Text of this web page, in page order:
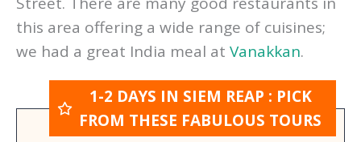
spend some time people watching in Pub
Street. There are many good restaurants in
this area offering a wide range of cuisines;
we had a great India meal atVanakkan.
1-2 DAYS IN SIEM REAP : PICK